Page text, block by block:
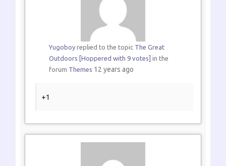
Yugoboyreplied to the topic The Great
Outdoors [Hoppered with 9 votes] in the
forum Themes 12 years ago
+1